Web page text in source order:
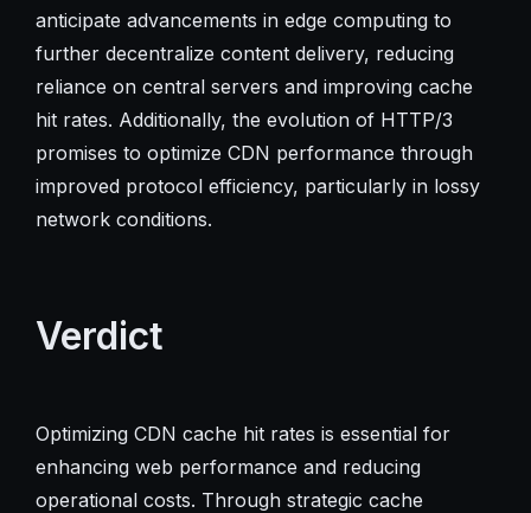
anticipate advancements in edge computing to
further decentralize content delivery, reducing
reliance on central servers and improving cache
hit rates. Additionally, the evolution of HTTP/3
promises to optimize CDN performance through
improved protocol efficiency, particularly in lossy
network conditions.
Verdict
Optimizing CDN cache hit rates is essential for
enhancing web performance and reducing
operational costs. Through strategic cache